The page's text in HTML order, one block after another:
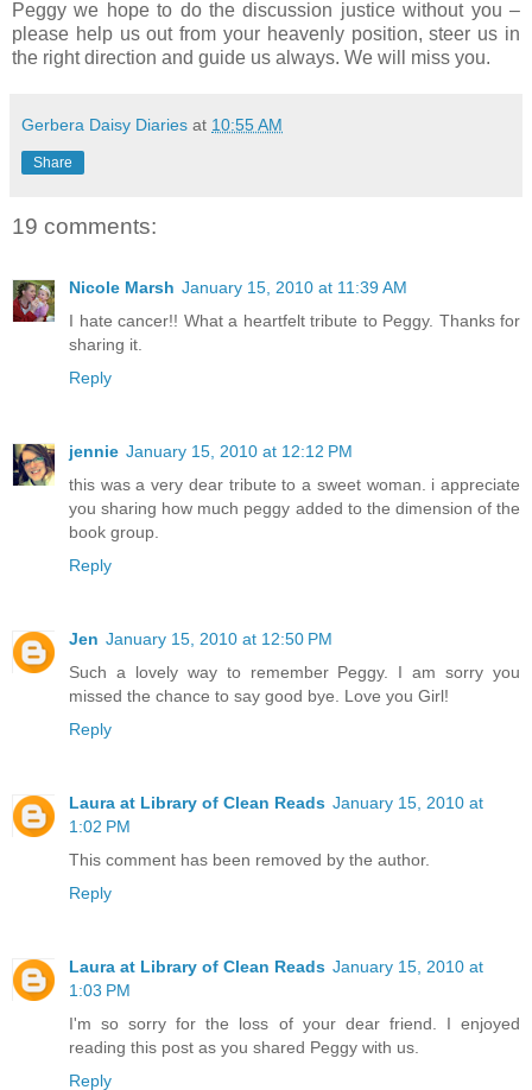
Peggy we hope to do the discussion justice without you –
please help us out from your heavenly position, steer us in
the right direction and guide us always. We will miss you.
Gerbera Daisy Diaries at 10:55 AM
Share
19 comments:
Nicole Marsh January 15, 2010 at 11:39 AM
I hate cancer!! What a heartfelt tribute to Peggy. Thanks for
sharing it.
Reply
jennie January 15, 2010 at 12:12 PM
this was a very dear tribute to a sweet woman. i appreciate
you sharing how much peggy added to the dimension of the
book group.
Reply
Jen January 15, 2010 at 12:50 PM
Such a lovely way to remember Peggy. I am sorry you
missed the chance to say good bye. Love you Girl!
Reply
Laura at Library of Clean Reads January 15, 2010 at
1:02 PM
This comment has been removed by the author.
Reply
Laura at Library of Clean Reads January 15, 2010 at
1:03 PM
I'm so sorry for the loss of your dear friend. I enjoyed
reading this post as you shared Peggy with us.
Reply